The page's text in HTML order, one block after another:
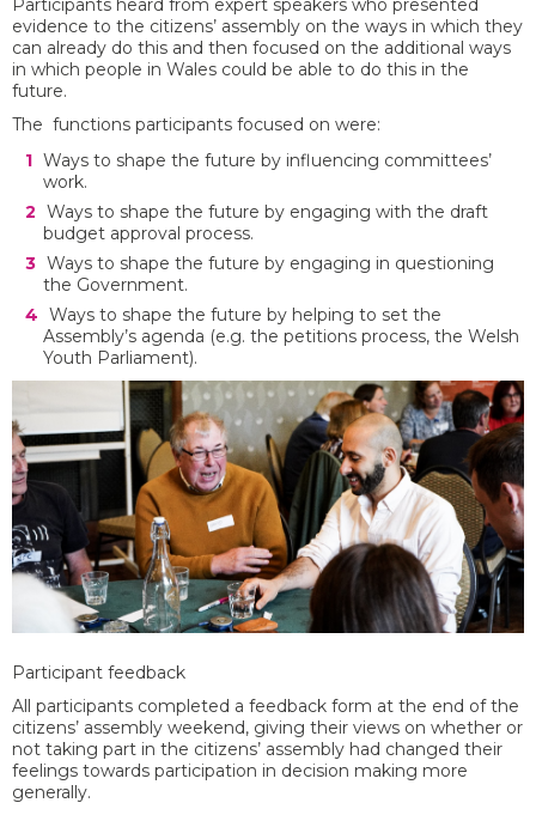
Participants heard from expert speakers who presented
evidence to the citizens’ assembly on the ways in which they
can already do this and then focused on the additional ways
in which people in Wales could be able to do this in the
future.
The functions participants focused on were:
Ways to shape the future by influencing committees’
work.
Ways to shape the future by engaging with the draft
budget approval process.
Ways to shape the future by engaging in questioning
the Government.
Ways to shape the future by helping to set the
Assembly’s agenda (e.g. the petitions process, the Welsh
Youth Parliament).
Participant feedback
All participants completed a feedback form at the end of the
citizens’ assembly weekend, giving their views on whether or
not taking part in the citizens’ assembly had changed their
feelings towards participation in decision making more
generally.